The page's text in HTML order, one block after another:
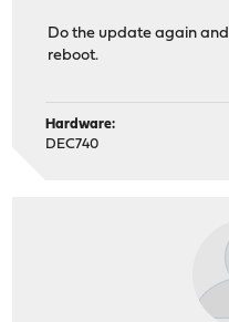
Do the update again
reboot.
Hardware:
DEC740